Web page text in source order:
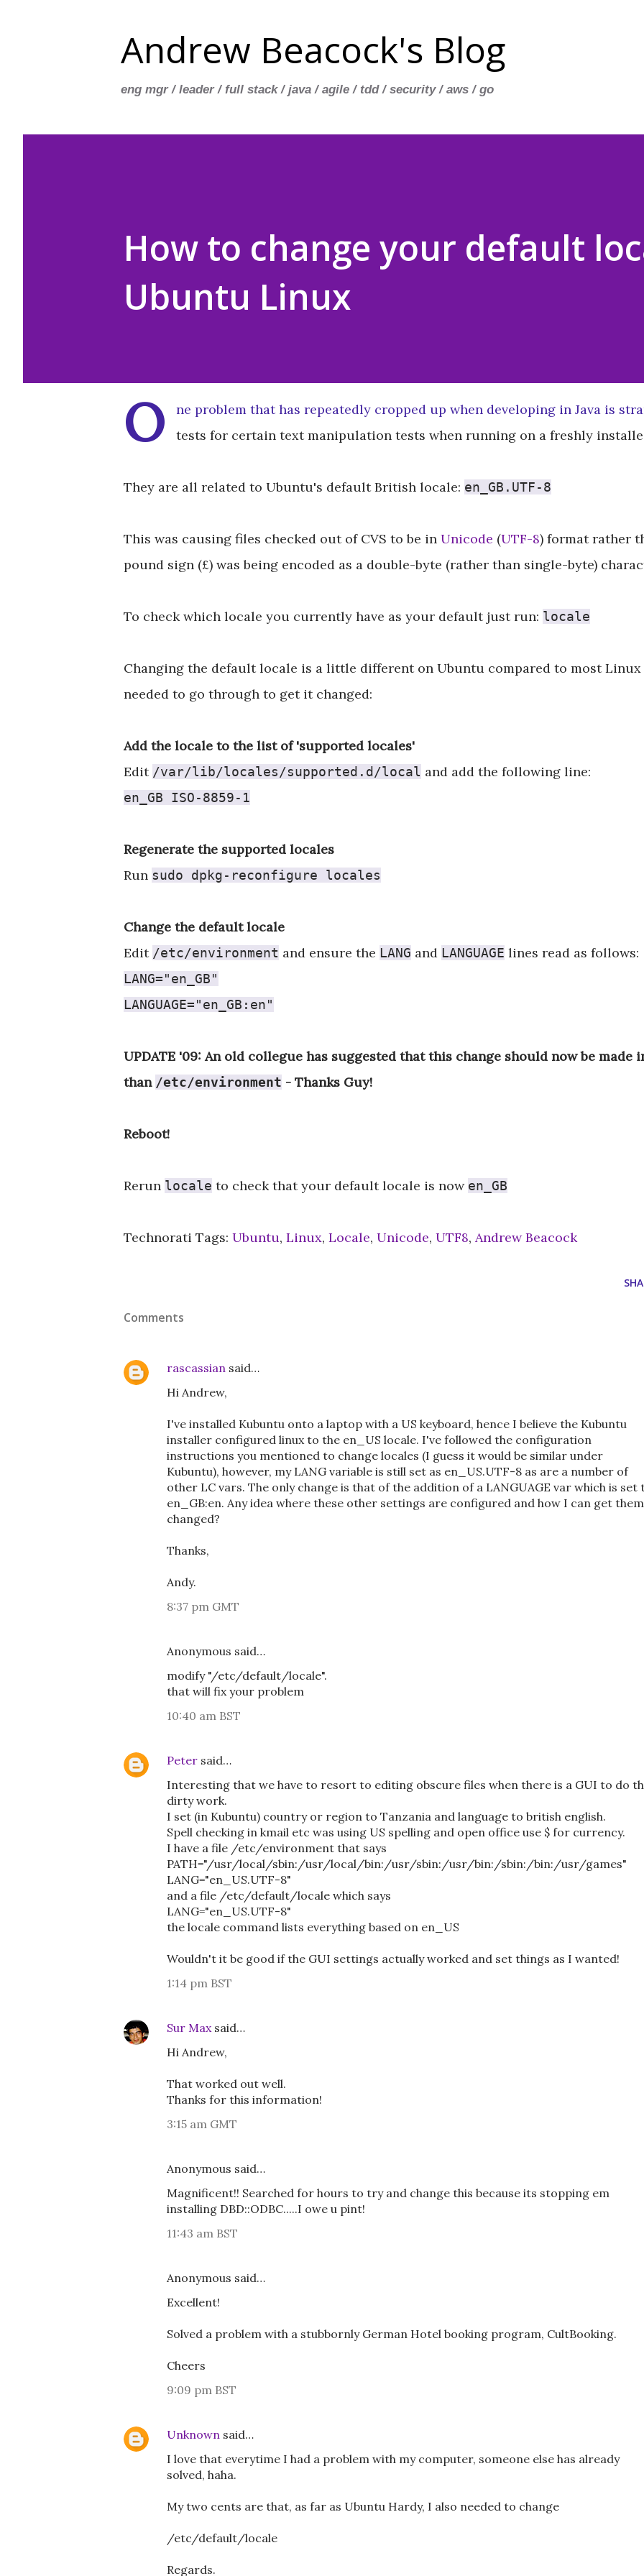
Andrew Beacock's Blog
eng mgr / leader / full stack / java / agile / tdd / security / aws / go
How to change your default
Ubuntu Linux
O
ne problem that has repeatedly cropped up when developing in Java is
tests for certain text manipulation tests when running on a freshly
They are all related to Ubuntu's default British locale: en_GB.UTF-8
This was causing files checked out of CVS to be in Unicode (UTF-8) format rather
pound sign (£) was being encoded as a double-byte (rather than single-byte)
To check which locale you currently have as your default just run: locale
Changing the default locale is a little different on Ubuntu compared to most Linux
needed to go through to get it changed:
Add the locale to the list of 'supported locales'
Edit /var/lib/locales/supported.d/local and add the following line:
en_GB ISO-8859-1
Regenerate the supported locales
Run sudo dpkg-reconfigure locales
Change the default locale
Edit /etc/environment and ensure the LANG and LANGUAGE lines read as follows:
LANG="en_GB"
LANGUAGE="en_GB:en"
UPDATE '09: An old collegue has suggested that this change should now be made
than /etc/environment - Thanks Guy!
Reboot!
Rerun locale to check that your default locale is now en_GB
Technorati Tags: Ubuntu, Linux, Locale, Unicode, UTF8, Andrew Beacock
Comments
rascassian said…
Hi Andrew,
I've installed Kubuntu onto a laptop with a US keyboard, hence I believe the Kubuntu
installer configured linux to the en_US locale. I've followed the configuration
instructions you mentioned to change locales (I guess it would be similar under
Kubuntu), however, my LANG variable is still set as en_US.UTF-8 as are a number of
other LC vars. The only change is that of the addition of a LANGUAGE var which is set
en_GB:en. Any idea where these other settings are configured and how I can get them
changed?
Thanks,
Andy.
8:37 pm GMT
Anonymous said…
modify "/etc/default/locale".
that will fix your problem
10:40 am BST
Peter said…
Interesting that we have to resort to editing obscure files when there is a GUI to do
dirty work.
I set (in Kubuntu) country or region to Tanzania and language to british english.
Spell checking in kmail etc was using US spelling and open office use $ for currency.
I have a file /etc/environment that says
PATH="/usr/local/sbin:/usr/local/bin:/usr/sbin:/usr/bin:/sbin:/bin:/usr/games"
LANG="en_US.UTF-8"
and a file /etc/default/locale which says
LANG="en_US.UTF-8"
the locale command lists everything based on en_US
Wouldn't it be good if the GUI settings actually worked and set things as I wanted!
1:14 pm BST
Sur Maxsaid…
Hi Andrew,
That worked out well.
Thanks for this information!
3:15 am GMT
Anonymous said…
Magnificent!! Searched for hours to try and change this because its stopping em
installing DBD::ODBC.....I owe u pint!
11:43 am BST
Anonymous said…
Excellent!
Solved a problem with a stubbornly German Hotel booking program, CultBooking.
Cheers
9:09 pm BST
Unknown said…
I love that everytime I had a problem with my computer, someone else has already
solved, haha.
My two cents are that, as far as Ubuntu Hardy, I also needed to change
/etc/default/locale
Regards.